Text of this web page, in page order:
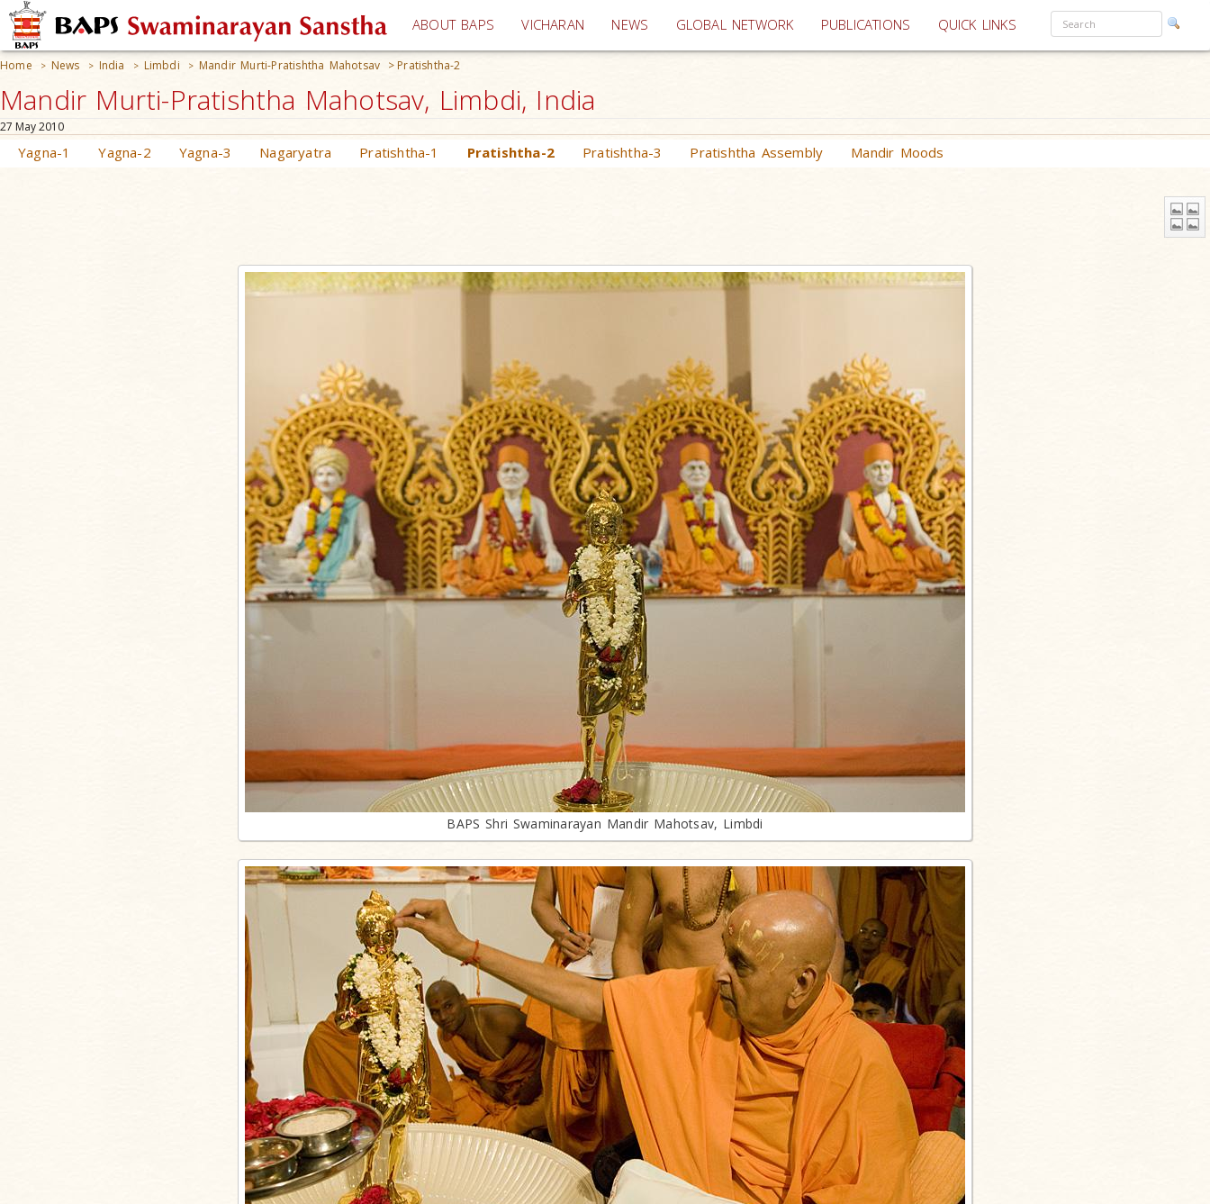
ABOUT BAPS VICHARAN (current)
NEWS GLOBAL NETWORK PUBLICATIONS QUICK LINKS
Home > News > India > Limbdi > Mandir Murti-Pratishtha Mahotsav > Pratishtha-2
Mandir Murti-Pratishtha Mahotsav, Limbdi, India
27 May 2010
Yagna-1 Yagna-2 Yagna-3 Nagaryatra Pratishtha-1 Pratishtha-2 Pratishtha-3 Pratishtha Assembly Mandir Moods
BAPS Shri Swaminarayan Mandir Mahotsav, Limbdi